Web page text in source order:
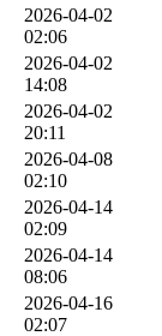
2026-04-02
02:06
2026-04-02
14:08
2026-04-02
20:11
2026-04-08
02:10
2026-04-14
02:09
2026-04-14
08:06
2026-04-16
02:07